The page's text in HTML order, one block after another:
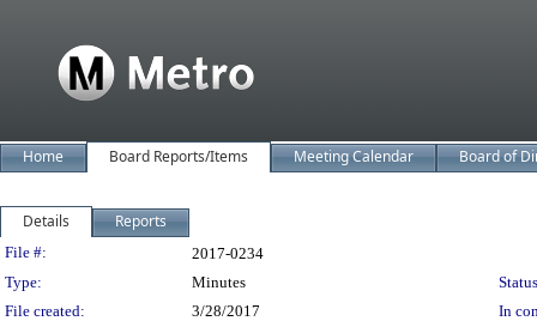
Home Board Reports/Items Meeting Calendar Board of
Details Reports
Legislation Details
File #:
2017-0234
Type:
Minutes
File created:
3/28/2017
In